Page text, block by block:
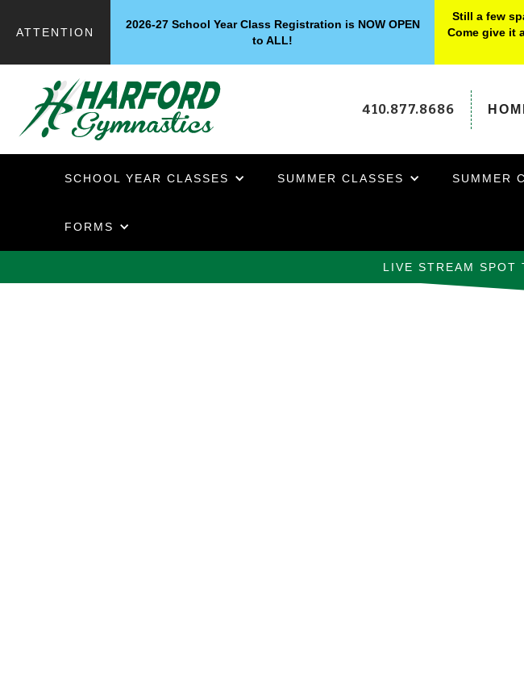
ATTENTION
2026-27 School Year Class Registration is NOW OPEN
to ALL!
Still a few
Come give it
410.877.8686
SCHOOL YEAR CLASSES SUMMER CLASSES SUMMER
FORMS
LIVE STREAM SPOT